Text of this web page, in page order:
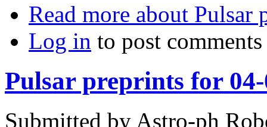
Read more about Pulsar
Log in to post comments
Pulsar preprints for 04-
Submitted by Astro-ph